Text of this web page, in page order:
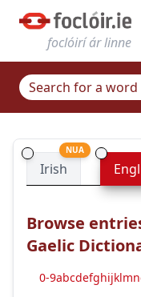
foclóirí ár linne
Irish
NUA
Browse
Gaelic
0-9abcdefghijklmn